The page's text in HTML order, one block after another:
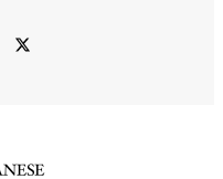
Twitter